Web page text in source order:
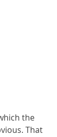
the
That